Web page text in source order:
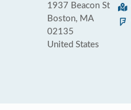
1937 Beacon St
Boston, MA
02135
United States